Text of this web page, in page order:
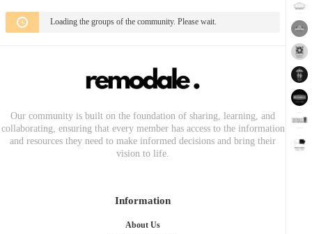
Loading the groups of the community. Please wait.
Our community is built on the foundation of sharing, learning, and
collaborating, ensuring that every member has access to the information
and resources they need to make informed decisions and bring their
vision to life.
Information
About Us